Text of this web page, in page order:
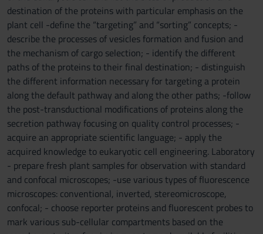
destination of the proteins with particular emphasis on the
plant cell -define the “targeting” and “sorting” concepts; -
describe the processes of vesicles formation and fusion and
the mechanism of cargo selection; - identify the different
paths of the proteins to their final destination; - distinguish
the different information necessary for targeting a protein
along the default pathway and along the other paths; -follow
the post-transductional modifications of proteins along the
secretion pathway focusing on quality control processes; -
acquire an appropriate scientific language; - apply the
acquired knowledge to eukaryotic cell engineering. Laboratory
- prepare fresh plant samples for observation with standard
and confocal microscopes; -use various types of fluorescence
microscopes: conventional, inverted, stereomicroscope,
confocal; - choose reporter proteins and fluorescent probes to
mark various sub-cellular compartments based on the